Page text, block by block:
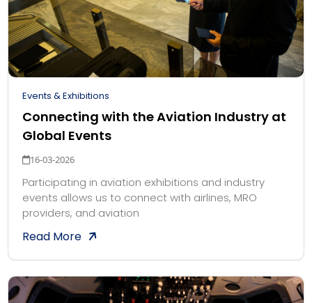
Events & Exhibitions
Connecting with the Aviation Industry at
Global Events
16-03-2026
Participating in aviation exhibitions and industry
events allows us to connect with airlines, MRO
providers, and aviation
Read More